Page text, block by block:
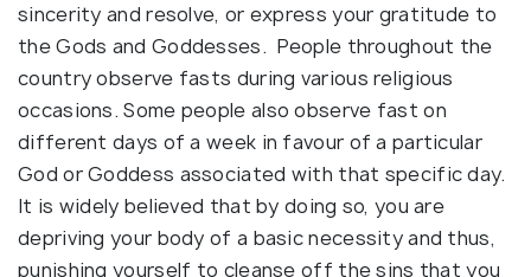
sincerity and resolve, or express your gratitude to
the Gods and Goddesses. People throughout the
country observe fasts during various religious
occasions. Some people also observe fast on
different days of a week in favour of a particular
God or Goddess associated with that specific day.
It is widely believed that by doing so, you are
depriving your body of a basic necessity and thus,
punishing yourself to cleanse off the sins that you